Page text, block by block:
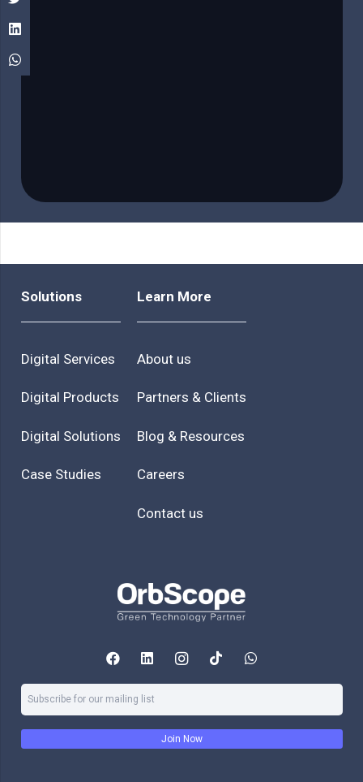
Solutions
Digital Services
Digital Products
Digital Solutions
Case Studies
Learn More
About us
Partners & Clients
Blog & Resources
Careers
Contact us
Join Now